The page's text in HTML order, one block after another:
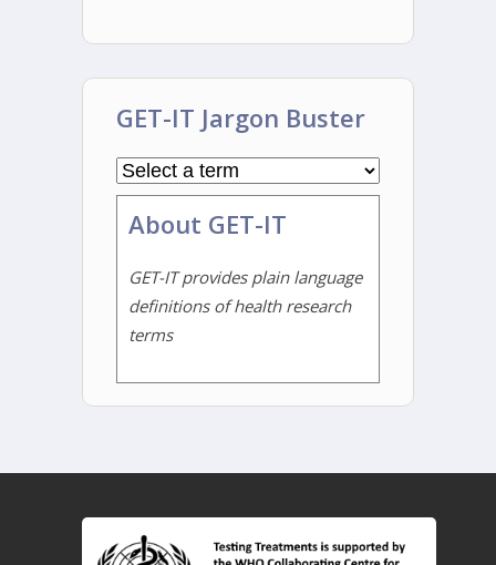
GET-IT Jargon Buster
About GET-IT
GET-IT provides plain language
definitions of health research
terms